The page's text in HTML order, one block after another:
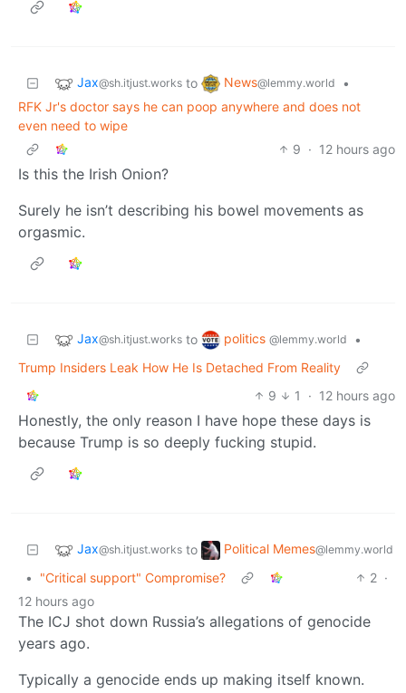
Jax@sh.itjust.works to News@lemmy.world
•
RFK Jr's doctor says he can poop anywhere and does not
even need to wipe
9 · 12 hours ago
Is this the Irish Onion?
Surely he isn’t describing his bowel movements as
orgasmic.
Jax@sh.itjust.works to politics @lemmy.world
•
Trump Insiders Leak How He Is Detached From Reality
9
1 · 12 hours ago
Honestly, the only reason I have hope these days is
because Trump is so deeply fucking stupid.
Jax@sh.itjust.works to Political Memes@lemmy.world
• "Critical support" Compromise? 2 ·
12 hours ago
The ICJ shot down Russia’s allegations of genocide
years ago.
Typically a genocide ends up making itself known.